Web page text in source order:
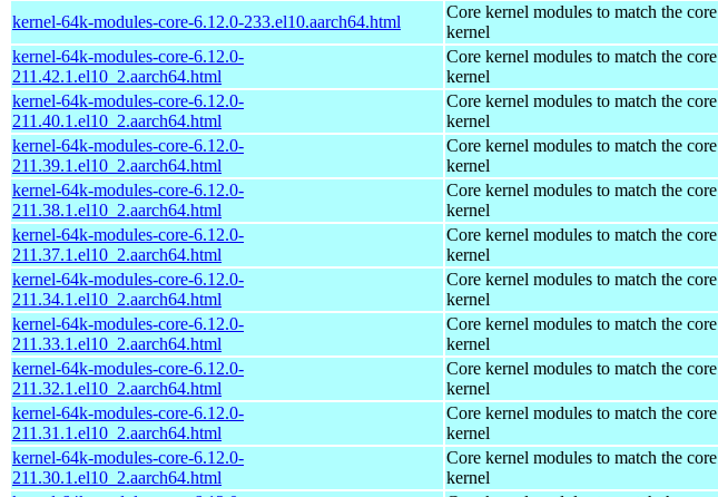
kernel-64k-modules-core-6.12.0-233.el10.aarch64.html
Core kernel modules to match the core
kernel
kernel-64k-modules-core-6.12.0-
211.42.1.el10_2.aarch64.html
Core kernel modules to match the core
kernel
kernel-64k-modules-core-6.12.0-
211.40.1.el10_2.aarch64.html
Core kernel modules to match the core
kernel
kernel-64k-modules-core-6.12.0-
211.39.1.el10_2.aarch64.html
Core kernel modules to match the core
kernel
kernel-64k-modules-core-6.12.0-
211.38.1.el10_2.aarch64.html
Core kernel modules to match the core
kernel
kernel-64k-modules-core-6.12.0-
211.37.1.el10_2.aarch64.html
Core kernel modules to match the core
kernel
kernel-64k-modules-core-6.12.0-
211.34.1.el10_2.aarch64.html
Core kernel modules to match the core
kernel
kernel-64k-modules-core-6.12.0-
211.33.1.el10_2.aarch64.html
Core kernel modules to match the core
kernel
kernel-64k-modules-core-6.12.0-
211.32.1.el10_2.aarch64.html
Core kernel modules to match the core
kernel
kernel-64k-modules-core-6.12.0-
211.31.1.el10_2.aarch64.html
Core kernel modules to match the core
kernel
kernel-64k-modules-core-6.12.0-
211.30.1.el10_2.aarch64.html
Core kernel modules to match the core
kernel